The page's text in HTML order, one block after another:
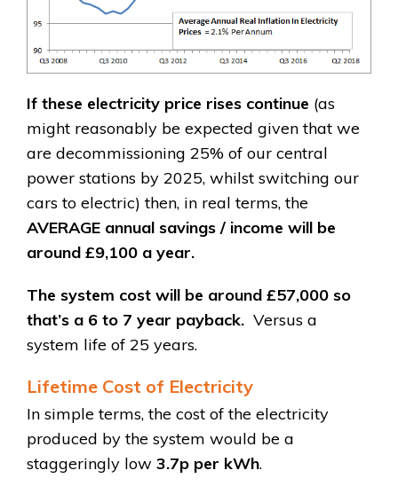
If these electricity price rises continue (as
might reasonably be expected given that we
are decommissioning 25% of our central
power stations by 2025, whilst switching our
cars to electric) then, in real terms, the
AVERAGE annual savings / income will be
around £9,100 a year.
The system cost will be around £57,000 so
that’s a 6 to 7 year payback. Versus a
system life of 25 years.
Lifetime Cost of Electricity
In simple terms, the cost of the electricity
produced by the system would be a
staggeringly low 3.7p per kWh.